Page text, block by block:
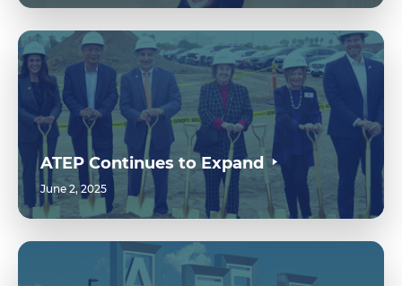
ATEP Continues to Expand
June 2, 2025